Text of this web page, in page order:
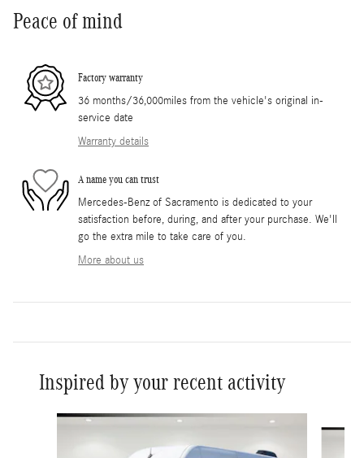
Peace of mind
Factory warranty
36 months/36,000miles from the vehicle's original in-
service date
Warranty details
A name you can trust
Mercedes-Benz of Sacramento is dedicated to your
satisfaction before, during, and after your purchase. We'll
go the extra mile to take care of you.
More about us
Inspired by your recent activity
Slide 1 of 6